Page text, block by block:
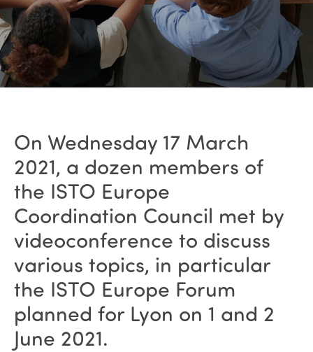
On Wednesday 17 March
2021, a dozen members of
the ISTO Europe
Coordination Council met by
videoconference to discuss
various topics, in particular
the ISTO Europe Forum
planned for Lyon on 1 and 2
June 2021.